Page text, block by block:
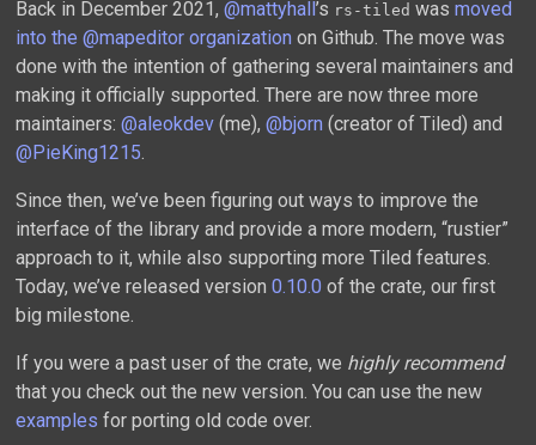
Back in December 2021, @mattyhall’s rs-tiled was moved
into the @mapeditor organizationon Github. The move was
done with the intention of gathering several maintainers and
making it officially supported. There are now three more
maintainers: @aleokdev(me), @bjorn(creator of Tiled) and
@PieKing1215.
Since then, we’ve been figuring out ways to improve the
interface of the library and provide a more modern, “rustier”
approach to it, while also supporting more Tiled features.
Today, we’ve released version 0.10.0 of the crate, our first
big milestone.
If you were a past user of the crate, we highly recommend
that you check out the new version. You can use the new
examples for porting old code over.